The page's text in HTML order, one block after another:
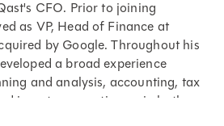
CFO. Prior to joining
as VP, Head of Finance at
by Google. Throughout his
a broad experience
and analysis, accounting, tax
investor operations – in both